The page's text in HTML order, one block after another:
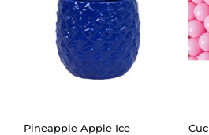
Pineapple Apple Ice